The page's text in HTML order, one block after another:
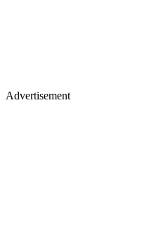
Advertisement